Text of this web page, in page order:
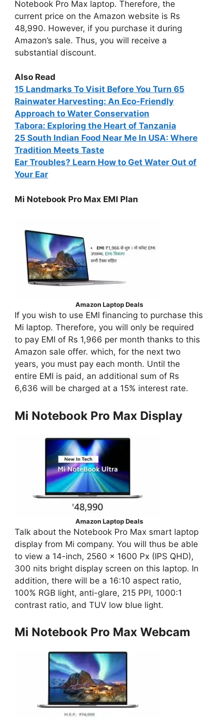
Notebook Pro Max laptop. Therefore, the
current price on the Amazon website is Rs
48,990. However, if you purchase it during
Amazon’s sale. Thus, you will receive a
substantial discount.
Also Read
15 Landmarks To Visit Before You Turn 65
Rainwater Harvesting: An Eco-Friendly
Approach to Water Conservation
Tabora: Exploring the Heart of Tanzania
25 South Indian Food Near Me In USA: Where
Tradition Meets Taste
Ear Troubles? Learn How to Get Water Out of
Your Ear
Mi Notebook Pro Max EMI Plan
Amazon Laptop Deals
If you wish to use EMI financing to purchase this
Mi laptop. Therefore, you will only be required
to pay EMI of Rs 1,966 per month thanks to this
Amazon sale offer. which, for the next two
years, you must pay each month. Until the
entire EMI is paid, an additional sum of Rs
6,636 will be charged at a 15% interest rate.
Mi Notebook Pro Max Display
Amazon Laptop Deals
Talk about the Notebook Pro Max smart laptop
display from Mi company. You will thus be able
to view a 14-inch, 2560 x 1600 Px (IPS QHD),
300 nits bright display screen on this laptop. In
addition, there will be a 16:10 aspect ratio,
100% RGB light, anti-glare, 215 PPI, 1000:1
contrast ratio, and TUV low blue light.
Mi Notebook Pro Max Webcam